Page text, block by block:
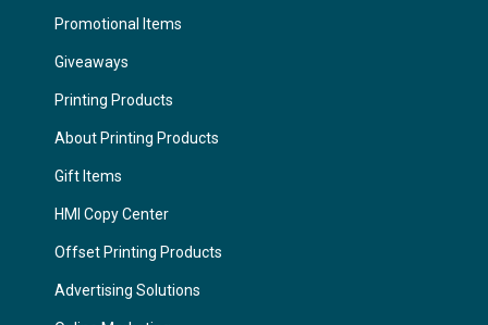
Promotional Items
Giveaways
Printing Products
About Printing Products
Gift Items
HMI Copy Center
Offset Printing Products
Advertising Solutions